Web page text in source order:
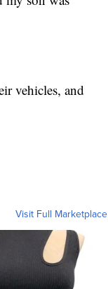
vehicles, and
Visit Full Marketplace